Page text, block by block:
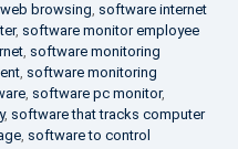
browsing, software internet
, software monitor employee
, software monitoring
, software monitoring
, software pc monitor,
, software that tracks computer
, software to control